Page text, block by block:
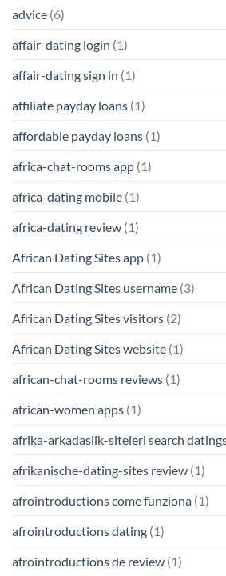
advice (6)
affair-dating login (1)
affair-dating sign in (1)
affiliate payday loans (1)
affordable payday loans (1)
africa-chat-rooms app (1)
africa-dating mobile (1)
africa-dating review (1)
African Dating Sites app (1)
African Dating Sites username (3)
African Dating Sites visitors (2)
African Dating Sites website (1)
african-chat-rooms reviews (1)
african-women apps (1)
afrika-arkadaslik-siteleri search
afrikanische-dating-sites review (1)
afrointroductions come funziona (1)
afrointroductions dating (1)
afrointroductions de review (1)